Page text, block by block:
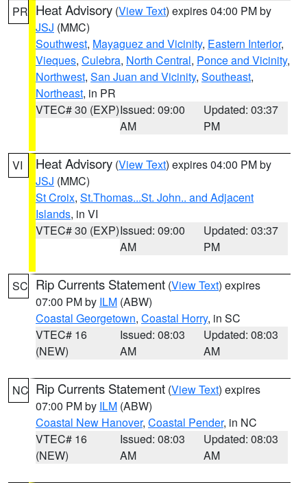
PR Heat Advisory (View Text) expires 04:00 PM by
JSJ (MMC)
Southwest, Mayaguez and Vicinity, Eastern Interior,
Vieques, Culebra, North Central, Ponce and Vicinity,
Northwest, San Juan and Vicinity, Southeast,
Northeast, in PR
VTEC# 30 (EXP)Issued: 09:00
AM
Updated: 03:37
PM
VI Heat Advisory (View Text) expires 04:00 PM by
JSJ (MMC)
St Croix, St.Thomas...St. John.. and Adjacent
Islands, in VI
VTEC# 30 (EXP)Issued: 09:00
AM
Updated: 03:37
PM
SC Rip Currents Statement (View Text) expires
07:00 PM by ILM (ABW)
Coastal Georgetown, Coastal Horry, in SC
VTEC# 16
(NEW)
Issued: 08:03
AM
Updated: 08:03
AM
NC Rip Currents Statement (View Text) expires
07:00 PM by ILM (ABW)
Coastal New Hanover, Coastal Pender, in NC
VTEC# 16
(NEW)
Issued: 08:03
AM
Updated: 08:03
AM